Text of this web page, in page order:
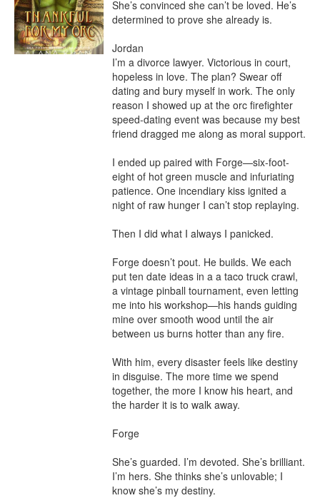
She’s convinced she can’t be loved. He’s
determined to prove she already is.
Jordan
I’m a divorce lawyer. Victorious in court,
hopeless in love. The plan? Swear off
dating and bury myself in work. The only
reason I showed up at the orc firefighter
speed-dating event was because my best
friend dragged me along as moral support.
I ended up paired with Forge—six-foot-
eight of hot green muscle and infuriating
patience. One incendiary kiss ignited a
night of raw hunger I can’t stop replaying.
Then I did what I always I panicked.
Forge doesn’t pout. He builds. We each
put ten date ideas in a a taco truck crawl,
a vintage pinball tournament, even letting
me into his workshop—his hands guiding
mine over smooth wood until the air
between us burns hotter than any fire.
With him, every disaster feels like destiny
in disguise. The more time we spend
together, the more I know his heart, and
the harder it is to walk away.
Forge
She’s guarded. I’m devoted. She’s brilliant.
I’m hers. She thinks she’s unlovable; I
know she’s my destiny.